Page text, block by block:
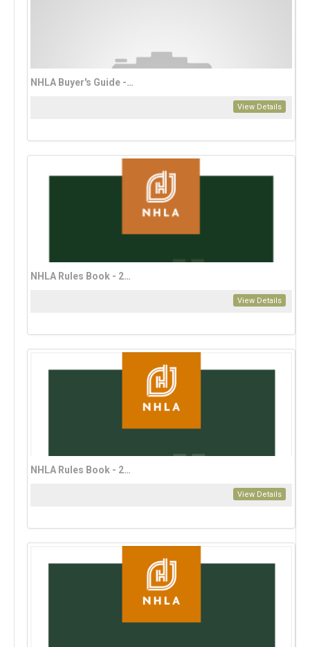
NHLA Buyer's Guide - 2025
View Details
NHLA Rules Book - 2023 Bahasa Edition (download only)
View Details
NHLA Rules Book - 2023 English Edition
View Details